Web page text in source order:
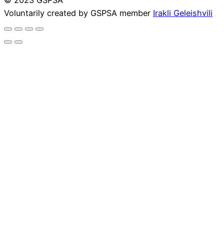
Voluntarily created by GSPSA member Irakli Geleishvili